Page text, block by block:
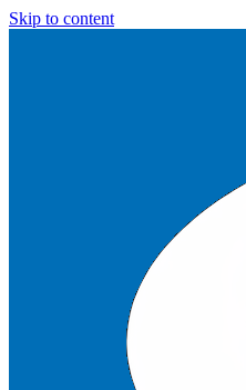
Skip to content